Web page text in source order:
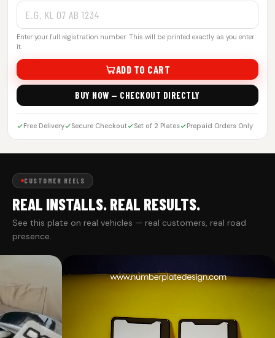
Enter your full registration number. This will be printed exactly as you enter
it.
ADD TO CART
BUY NOW — CHECKOUT DIRECTLY
Free Delivery Secure Checkout Set of 2 Plates Prepaid Orders Only
CUSTOMER REELS
REAL INSTALLS. REAL RESULTS.
See this plate on real vehicles — real customers, real road
presence.